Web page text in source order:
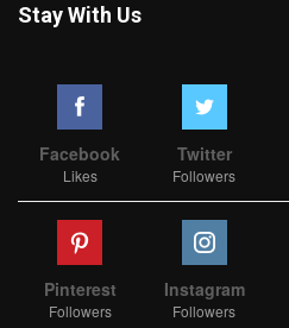
Stay With Us
Facebook
Likes
Twitter
Followers
Pinterest
Followers
Instagram
Followers